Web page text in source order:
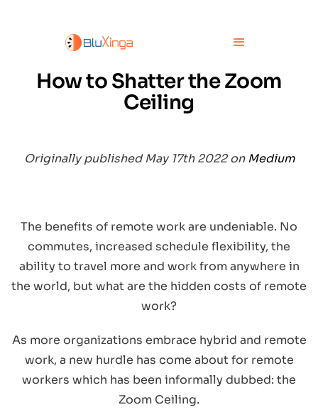
How to Shatter the Zoom
Ceiling
Originally published May 17th 2022 onMedium
The benefits of remote work are undeniable. No
commutes, increased schedule flexibility, the
ability to travel more and work from anywhere in
the world, but what are the hidden costs of remote
work?
As more organizations embrace hybrid and remote
work, a new hurdle has come about for remote
workers which has been informally dubbed: the
Zoom Ceiling.